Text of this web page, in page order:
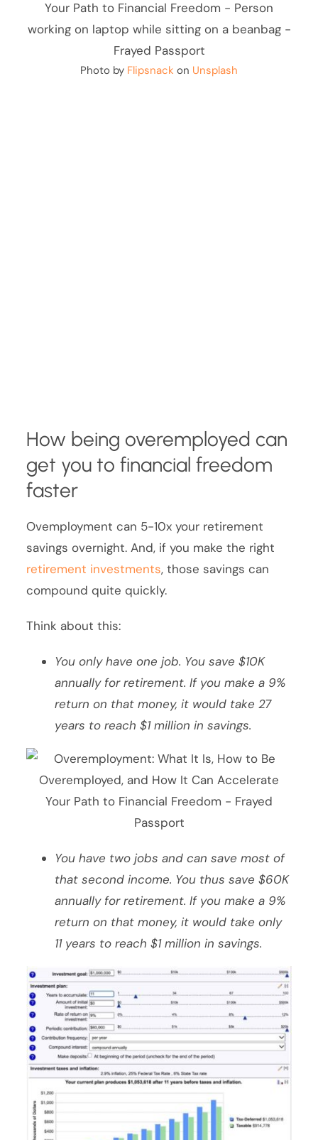
Photo by Flipsnack on Unsplash
How being overemployed can
get you to financial freedom
faster
Ovemployment can 5-10x your retirement
savings overnight. And, if you make the right
retirement investments, those savings can
compound quite quickly.
Think about this:
You only have one job. You save $10K
annually for retirement. If you make a 9%
return on that money, it would take 27
years to reach $1 million in savings.
You have two jobs and can save most of
that second income. You thus save $60K
annually for retirement. If you make a 9%
return on that money, it would take only
11 years to reach $1 million in savings.